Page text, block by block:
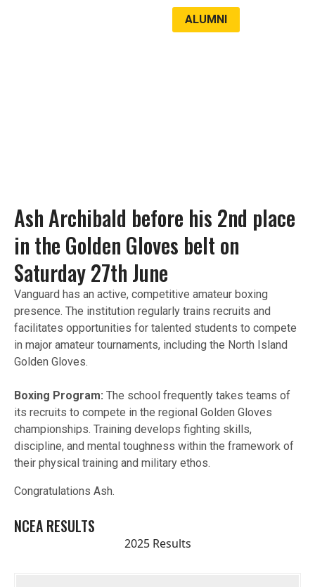
ALUMNI
Ash Archibald before his 2nd place
in the Golden Gloves belt on
Saturday 27th June​
Vanguard has an active, competitive amateur boxing
presence. The institution regularly trains recruits and
facilitates opportunities for talented students to compete
in major amateur tournaments, including the North Island
Golden Gloves.
Boxing Program: The school frequently takes teams of
its recruits to compete in the regional Golden Gloves
championships. Training develops fighting skills,
discipline, and mental toughness within the framework of
their physical training and military ethos.
Congratulations Ash.
NCEA RESULTS
2025 Results